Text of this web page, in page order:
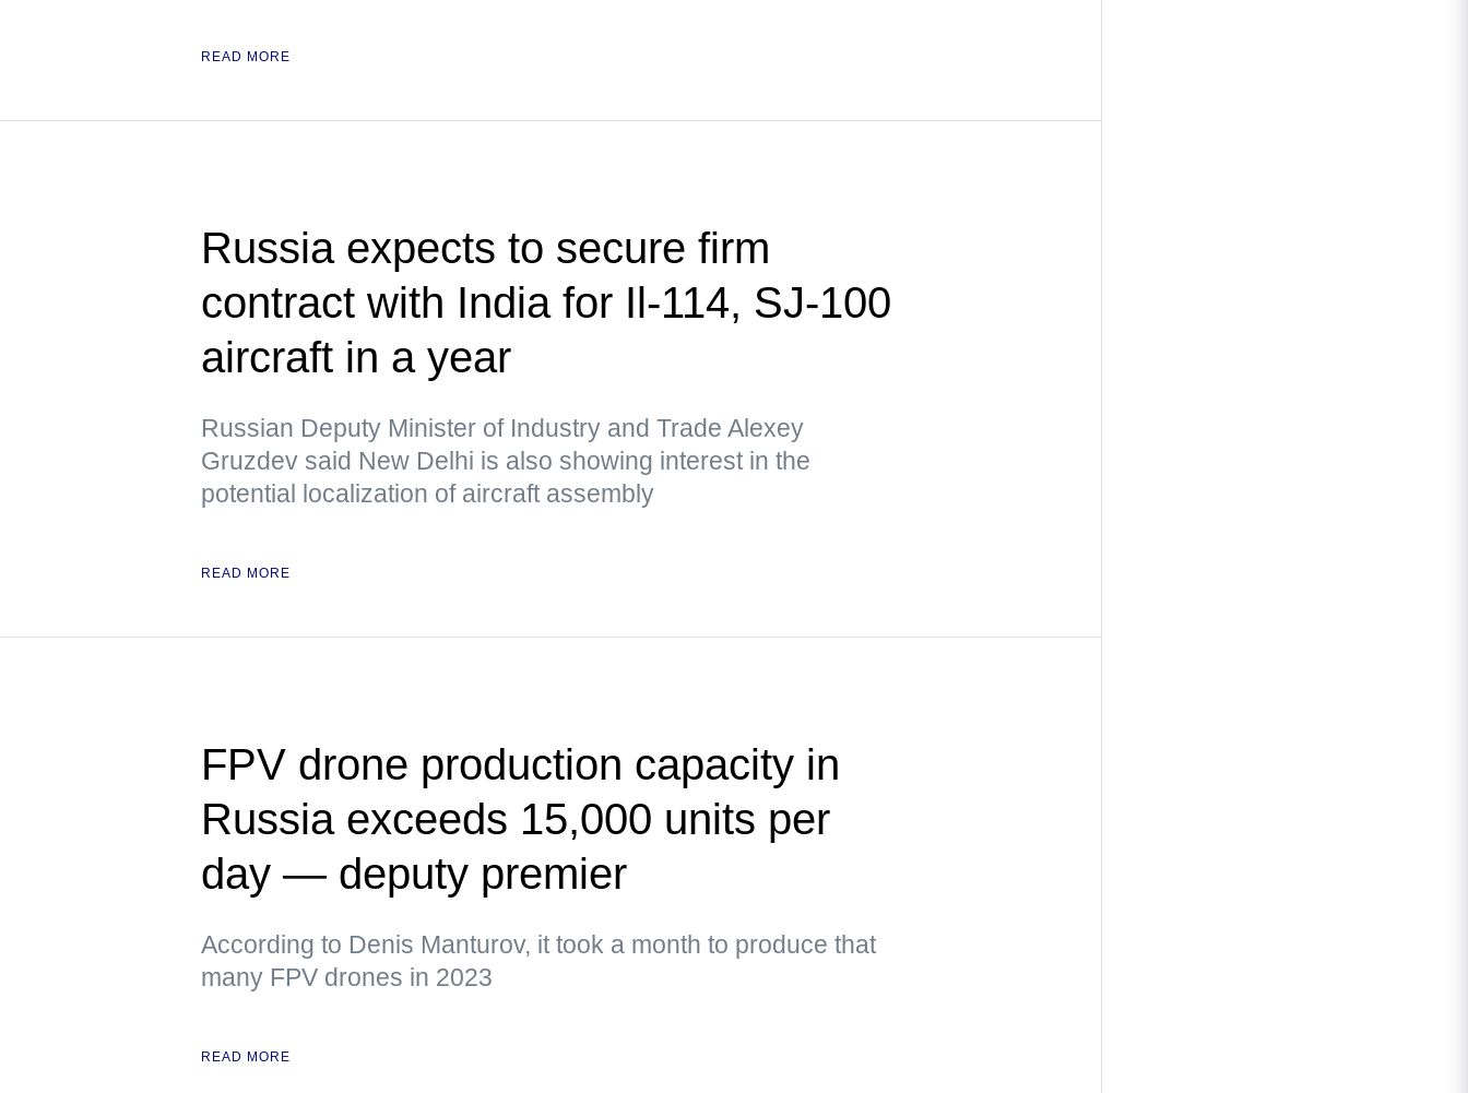
READ MORE
Russia expects to secure firm
contract with India for Il-114, SJ-100
aircraft in a year
Russian Deputy Minister of Industry and Trade Alexey
Gruzdev said New Delhi is also showing interest in the
potential localization of aircraft assembly
READ MORE
FPV drone production capacity in
Russia exceeds 15,000 units per
day — deputy premier
According to Denis Manturov, it took a month to produce that
many FPV drones in 2023
READ MORE